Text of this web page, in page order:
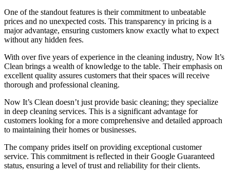
One of the standout features is their commitment to unbeatable
prices and no unexpected costs. This transparency in pricing is a
major advantage, ensuring customers know exactly what to expect
without any hidden fees.
With over five years of experience in the cleaning industry, Now It’s
Clean brings a wealth of knowledge to the table. Their emphasis on
excellent quality assures customers that their spaces will receive
thorough and professional cleaning.
Now It’s Clean doesn’t just provide basic cleaning; they specialize
in deep cleaning services. This is a significant advantage for
customers looking for a more comprehensive and detailed approach
to maintaining their homes or businesses.
The company prides itself on providing exceptional customer
service. This commitment is reflected in their Google Guaranteed
status, ensuring a level of trust and reliability for their clients.